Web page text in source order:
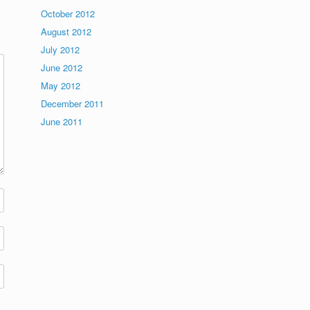
October 2012
August 2012
July 2012
June 2012
May 2012
December 2011
June 2011